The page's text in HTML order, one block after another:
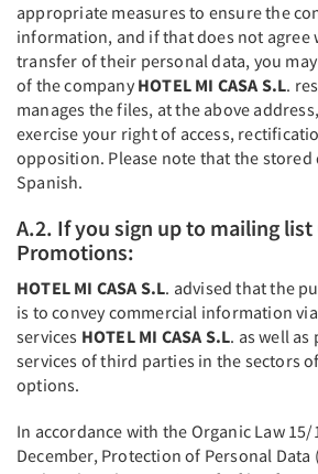
appropriate measures to ensure the
information, and if that does not agree
transfer of their personal data, you
of the company HOTEL MI CASA S.L.
manages the files, at the above
exercise your right of access,
opposition. Please note that the stored
Spanish.
A.2. If you sign up to mailing list
Promotions:
HOTEL MI CASA S.L. advised that the
is to convey commercial information
services HOTEL MI CASA S.L. as well
services of third parties in the sectors
options.
In accordance with the Organic Law 15/
December, Protection of Personal Data